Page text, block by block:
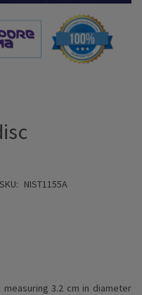
SKU: NIST1155A
3.2 cm in diameter